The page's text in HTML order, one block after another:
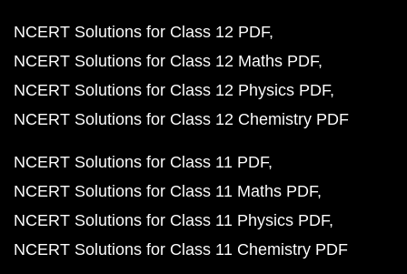
NCERT Solutions for Class 12 PDF
NCERT Solutions for Class 12 Maths PDF
NCERT Solutions for Class 12 Physics PDF
NCERT Solutions for Class 12 Chemistry PDF
NCERT Solutions for Class 11 PDF
NCERT Solutions for Class 11 Maths PDF
NCERT Solutions for Class 11 Physics PDF
NCERT Solutions for Class 11 Chemistry PDF